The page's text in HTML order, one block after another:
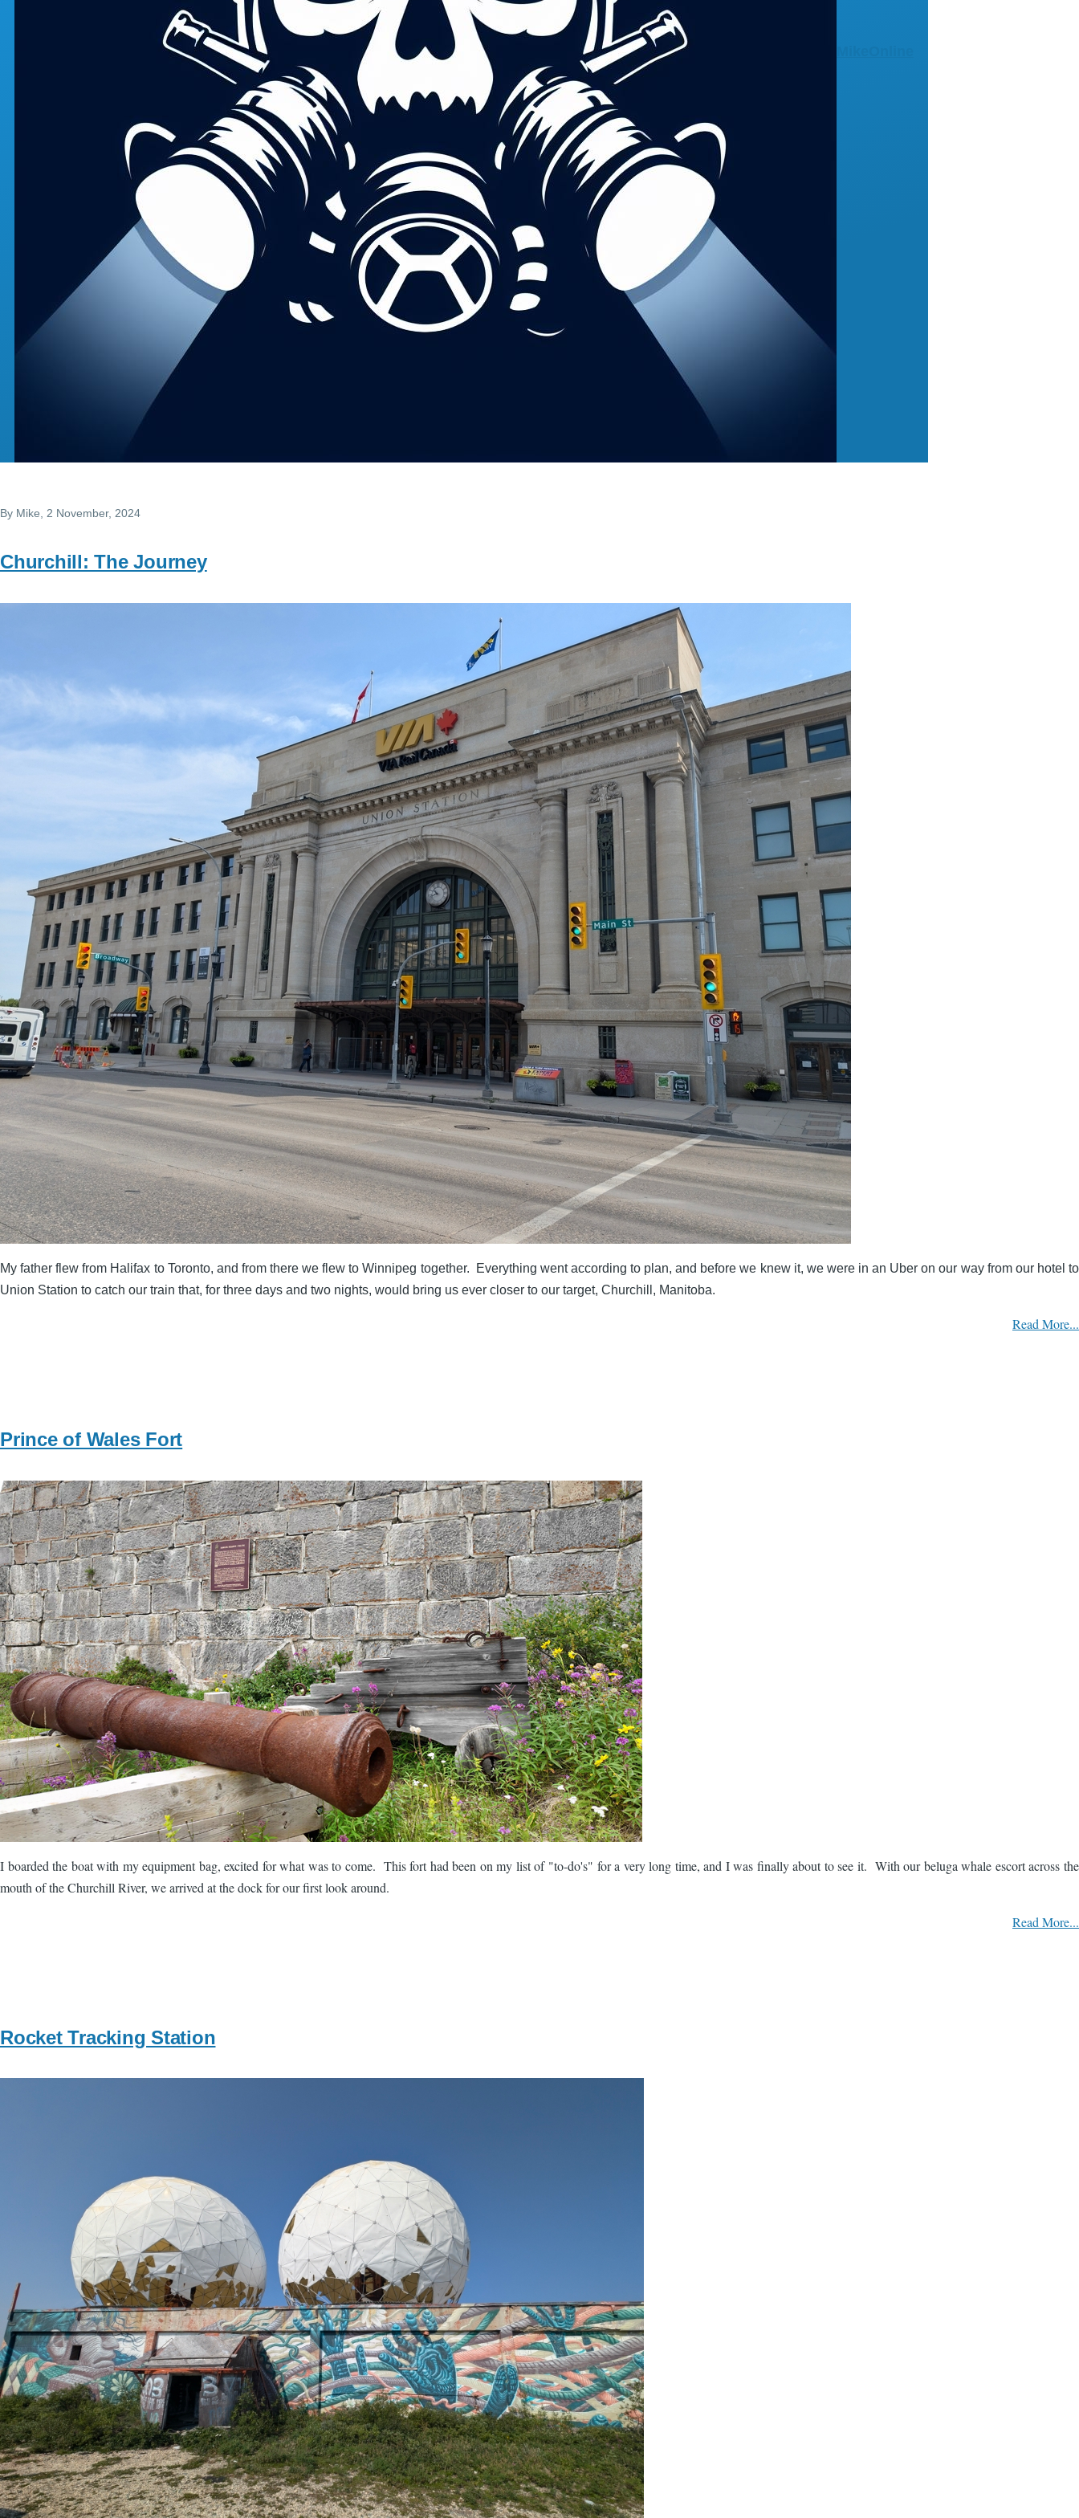
By Mike , 2 November, 2024
Churchill: The Journey
My father flew from Halifax to Toronto, and from there we flew to Winnipeg together. Everything went according to plan, and before we knew it, we were in an Uber on our way from our hotel to
Union Station to catch our train that, for three days and two nights, would bring us ever closer to our target, Churchill, Manitoba.
Read More...
Prince of Wales Fort
Image
I boarded the boat with my equipment bag, excited for what was to come. This fort had been on my list of "to-do's" for a very long time, and I was finally about to see it. With our beluga whale escort across the
mouth of the Churchill River, we arrived at the dock for our first look around.
Read More...
Rocket Tracking Station